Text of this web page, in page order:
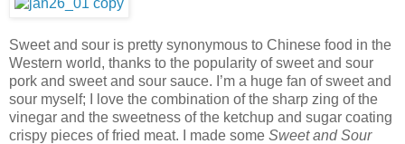
Sweet and sour is pretty synonymous to Chinese food in the
Western world, thanks to the popularity of sweet and sour
pork and sweet and sour sauce. I’m a huge fan of sweet and
sour myself; I love the combination of the sharp zing of the
vinegar and the sweetness of the ketchup and sugar coating
crispy pieces of fried meat. I made some Sweet and Sour